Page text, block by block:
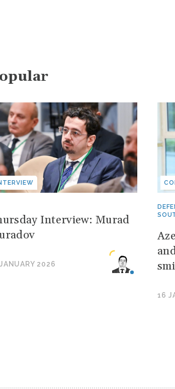
Interview: Murad
2026
16